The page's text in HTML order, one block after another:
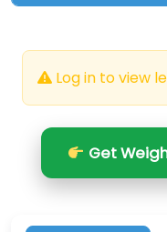
Log in to view
Get